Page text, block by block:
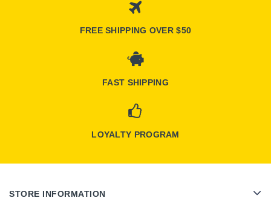
FREE SHIPPING OVER $50
FAST SHIPPING
LOYALTY PROGRAM
STORE INFORMATION